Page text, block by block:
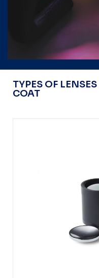
TYPES OF
COAT